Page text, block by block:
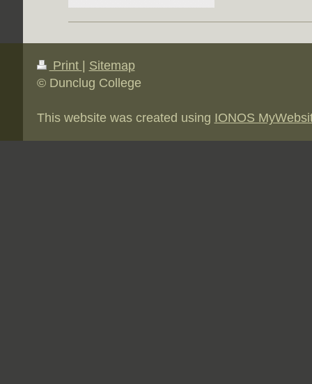
Print
Sitemap
© Dunclug College
This website was created using IONOS